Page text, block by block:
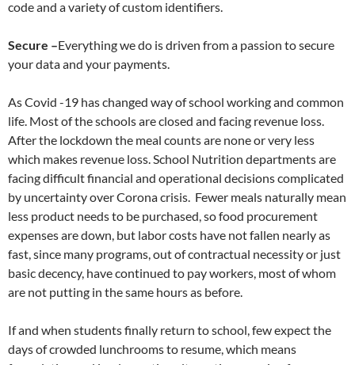
code and a variety of custom identifiers.
Secure –Everything we do is driven from a passion to secure
your data and your payments.
As Covid -19 has changed way of school working and common
life. Most of the schools are closed and facing revenue loss.
After the lockdown the meal counts are none or very less
which makes revenue loss. School Nutrition departments are
facing difficult financial and operational decisions complicated
by uncertainty over Corona crisis. Fewer meals naturally mean
less product needs to be purchased, so food procurement
expenses are down, but labor costs have not fallen nearly as
fast, since many programs, out of contractual necessity or just
basic decency, have continued to pay workers, most of whom
are not putting in the same hours as before.
If and when students finally return to school, few expect the
days of crowded lunchrooms to resume, which means